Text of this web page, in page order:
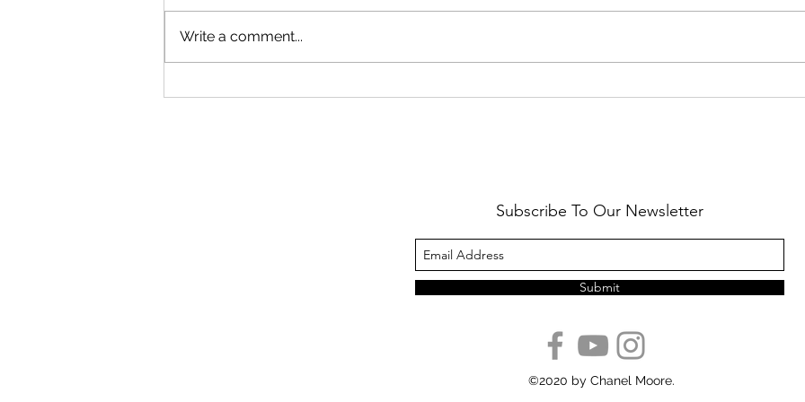
Write a comment...
Subscribe To Our Newsletter
Submit
©2020 by Chanel Moore.